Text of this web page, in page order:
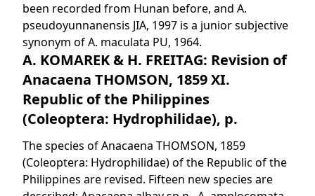
been recorded from Hunan before, and A.
pseudoyunnanensis JIA, 1997 is a junior subjective
synonym of A. maculata PU, 1964.
A. KOMAREK & H. FREITAG: Revision of
Anacaena THOMSON, 1859 XI.
Republic of the Philippines
(Coleoptera: Hydrophilidae), p.
The species of Anacaena THOMSON, 1859
(Coleoptera: Hydrophilidae) of the Republic of the
Philippines are revised. Fifteen new species are